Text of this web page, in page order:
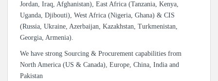
Jordan, Iraq, Afghanistan), East Africa (Tanzania, Kenya,
Uganda, Djibouti), West Africa (Nigeria, Ghana) & CIS
(Russia, Ukraine, Azerbaijan, Kazakhstan, Turkmenistan,
Georgia, Armenia).
We have strong Sourcing & Procurement capabilities from
North America (US & Canada), Europe, China, India and
Pakistan